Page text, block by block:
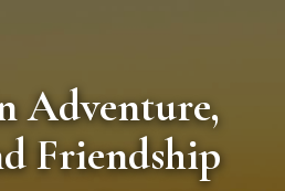
Adventure,
Friendship